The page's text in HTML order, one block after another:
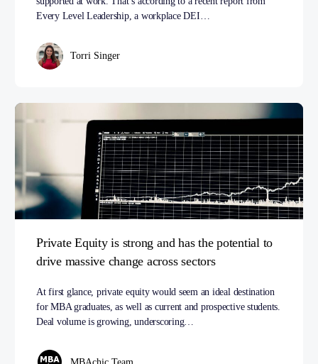
Every Level Leadership, a workplace DEI…
Torri Singer
Private Equity is strong and has the potential to
drive massive change across sectors
At first glance, private equity would seem an ideal destination
for MBA graduates, as well as current and prospective students.
Deal volume is growing, underscoring…
MBAchic Team